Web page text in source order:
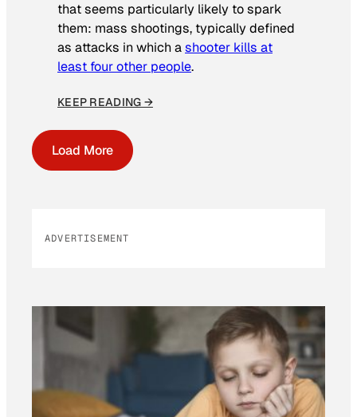
that seems particularly likely to spark
them: mass shootings, typically defined
as attacks in which ashooter kills at
least four other people.
KEEP READING →
Load More
ADVERTISEMENT